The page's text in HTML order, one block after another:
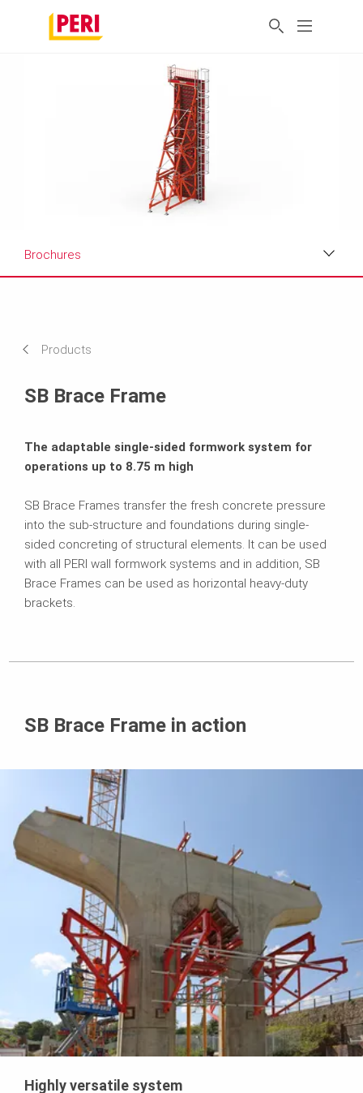
Brochures
Products
SB Brace Frame
The adaptable single-sided formwork system for
operations up to 8.75 m high
SB Brace Frames transfer the fresh concrete pressure
into the sub-structure and foundations during single-
sided concreting of structural elements. It can be used
with all PERI wall formwork systems and in addition, SB
Brace Frames can be used as horizontal heavy-duty
brackets.
SB Brace Frame in action
Highly versatile system